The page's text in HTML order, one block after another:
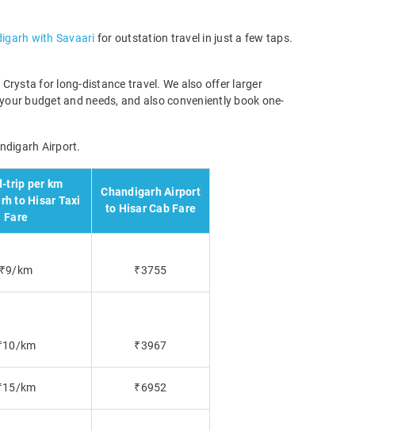
with Savaari for outstation travel in just a few taps.
for long-distance travel. We also offer larger
budget and needs, and also conveniently book one-
Airport.
trip per km
to Hisar Taxi
Fare
Chandigarh Airport
to Hisar Cab Fare
₹9/km ₹3755
km ₹3967
km ₹6952